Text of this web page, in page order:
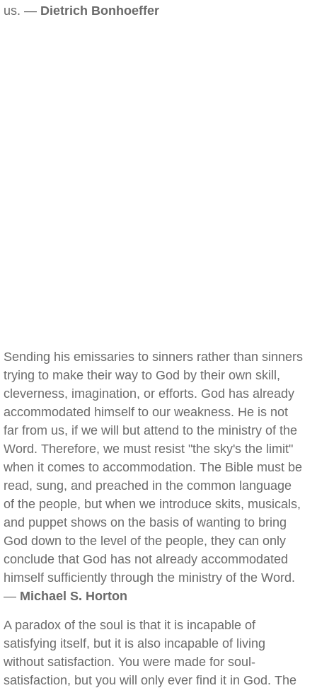
us. — Dietrich Bonhoeffer
Sending his emissaries to sinners rather than sinners
trying to make their way to God by their own skill,
cleverness, imagination, or efforts. God has already
accommodated himself to our weakness. He is not
far from us, if we will but attend to the ministry of the
Word. Therefore, we must resist "the sky's the limit"
when it comes to accommodation. The Bible must be
read, sung, and preached in the common language
of the people, but when we introduce skits, musicals,
and puppet shows on the basis of wanting to bring
God down to the level of the people, they can only
conclude that God has not already accommodated
himself sufficiently through the ministry of the Word.
— Michael S. Horton
A paradox of the soul is that it is incapable of
satisfying itself, but it is also incapable of living
without satisfaction. You were made for soul-
satisfaction, but you will only ever find it in God. The